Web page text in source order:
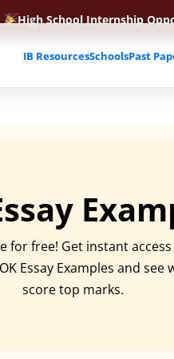
High School Internship
IB ResourcesSchoolsPast
for free! Get instant
Essay Examples and see
score top marks.